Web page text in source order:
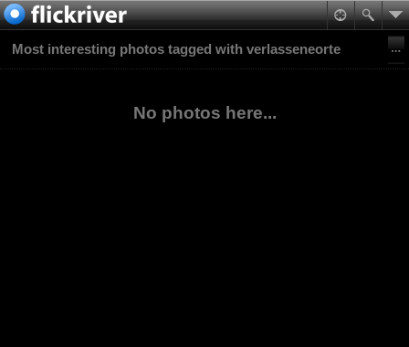
Most interesting photos tagged with verlasseneorte
No photos here...